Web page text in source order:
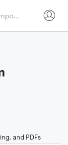
and PDFs